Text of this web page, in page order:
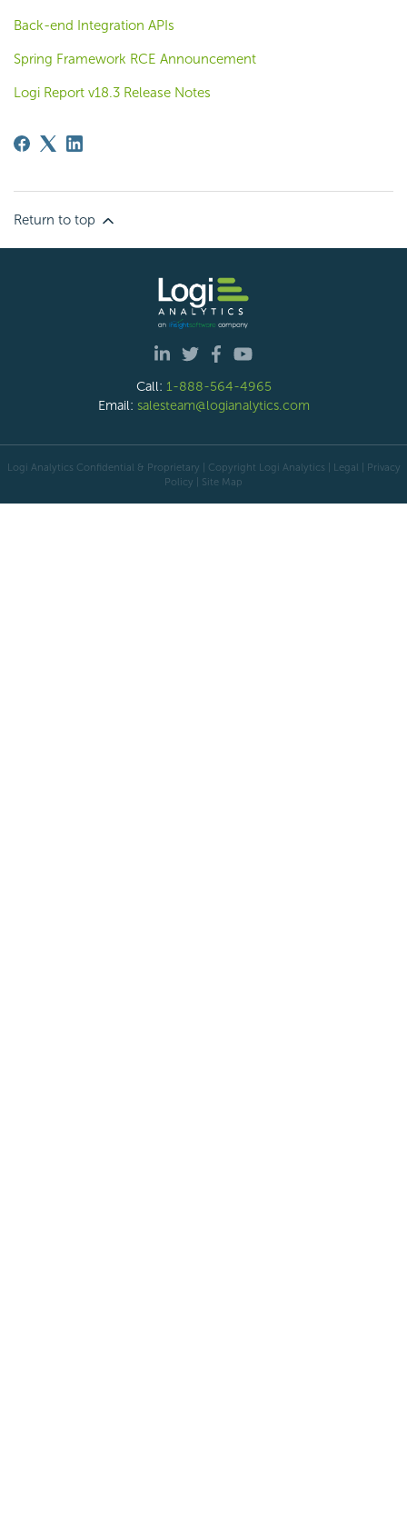
Back-end Integration APIs
Spring Framework RCE Announcement
Logi Report v18.3 Release Notes
Return to top
Call: 1-888-564-4965
Email: salesteam@logianalytics.com
Logi Analytics Confidential & Proprietary | Copyright Logi Analytics | Legal
Privacy
Policy
Site Map